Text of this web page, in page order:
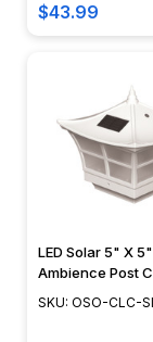
$43.99
LED Solar 5" X
Ambience Post
Classy Caps -
SKU: OSO-CLC-